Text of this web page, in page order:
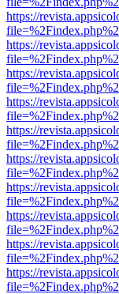
https://
https://
https://
https://
https://
https://
https://
https://
https://
https://